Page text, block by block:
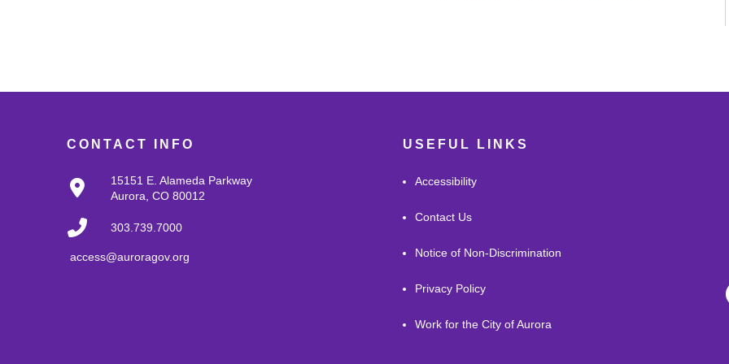
CONTACT INFO
15151 E. Alameda Parkway
Aurora, CO 80012
303.739.7000
access@auroragov.org
USEFUL LINKS
Accessibility
Contact Us
Notice of Non-Discrimination
Privacy Policy
Work for the City of Aurora